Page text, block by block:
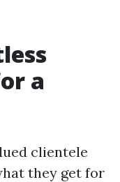
a
clientele
they get for